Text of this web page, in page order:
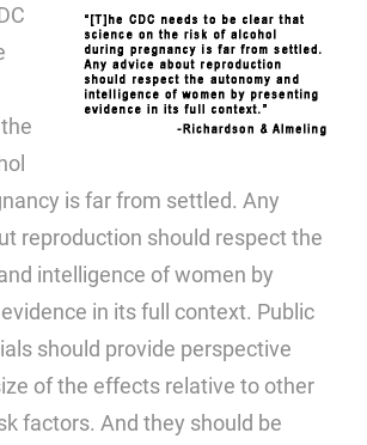
is far from settled. Any
reproduction should respect the
intelligence of women by
in its full context. Public
should provide perspective
of the effects relative to other
factors. And they should be